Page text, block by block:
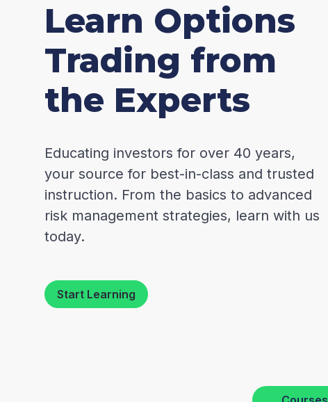
Learn Options
Trading from
the Experts
Educating investors for over 40 years,
your source for best-in-class and trusted
instruction. From the basics to advanced
risk management strategies, learn with us
today.
Start Learning